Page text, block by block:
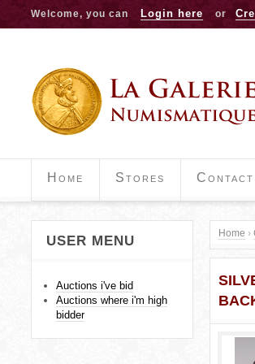
Welcome, you can Login here or
Home Stores Contact
Y
o
Home ›
USER MENU
Auctions i've bid
Auctions where i'm high
bidder